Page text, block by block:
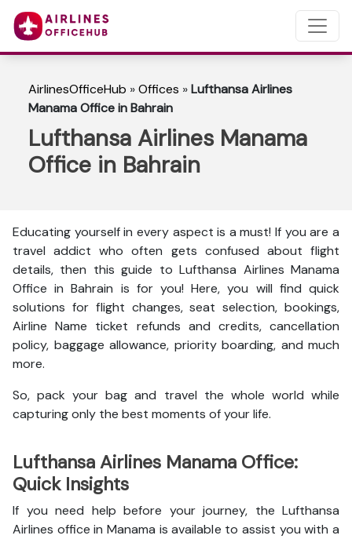
AirlinesOfficeHub »Offices »Lufthansa Airlines
Manama Office in Bahrain
Lufthansa Airlines Manama
Office in Bahrain
Educating yourself in every aspect is a must! If you are a
travel addict who often gets confused about flight
details, then this guide to Lufthansa Airlines Manama
Office in Bahrain is for you! Here, you will find quick
solutions for flight changes, seat selection, bookings,
Airline Name ticket refunds and credits, cancellation
policy, baggage allowance, priority boarding, and much
more.
So, pack your bag and travel the whole world while
capturing only the best moments of your life.
Lufthansa Airlines Manama Office:
Quick Insights
If you need help before your journey, the Lufthansa
Airlines office in Manama is available to assist you with a